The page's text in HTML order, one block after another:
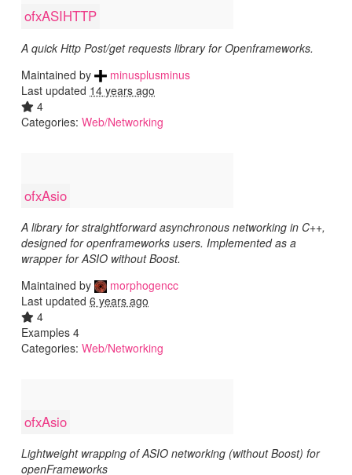
ofxASIHTTP
A quick Http Post/get requests library for Openframeworks.
Maintained by
minusplusminus
Last updated 14 years ago
4
Categories: Web/Networking
ofxAsio
A library for straightforward asynchronous networking in C++,
designed for openframeworks users. Implemented as a
wrapper for ASIO without Boost.
Maintained by
morphogencc
Last updated 6 years ago
4
Examples 4
Categories: Web/Networking
ofxAsio
Lightweight wrapping of ASIO networking (without Boost) for
openFrameworks